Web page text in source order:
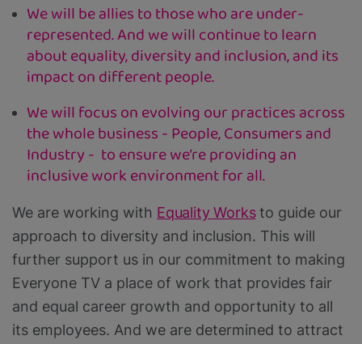
We will be allies to those who are under-
represented. And we will continue to learn
about equality, diversity and inclusion, and its
impact on different people.
We will focus on evolving our practices across
the whole business - People, Consumers and
Industry - to ensure we’re providing an
inclusive work environment for all.
We are working with Equality Worksto guide our
approach to diversity and inclusion. This will
further support us in our commitment to making
Everyone TV a place of work that provides fair
and equal career growth and opportunity to all
its employees. And we are determined to attract